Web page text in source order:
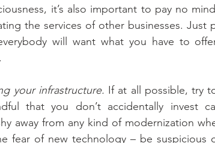
it’s also important to pay no
the services of other businesses. Just
will want what you have to
your infrastructure. If at all possible, try
that you don’t accidentally invest
away from any kind of modernization
fear of new technology – be suspicious